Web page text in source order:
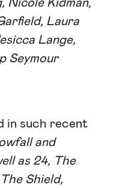
Laura
Lange,
Seymour
in such recent
and
as 24, The
Shield,